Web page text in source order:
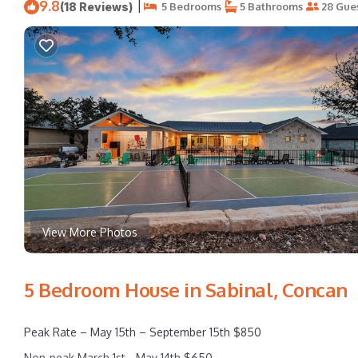
9.8(18 Reviews) 5 Bedrooms 5 Bathrooms 28
View More Photos
5 Bedroom House in Sabinal, Concan
Peak Rate – May 15th – September 15th $850